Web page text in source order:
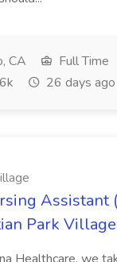
CA
Full Time
26 days ago
Assistant
Park Village